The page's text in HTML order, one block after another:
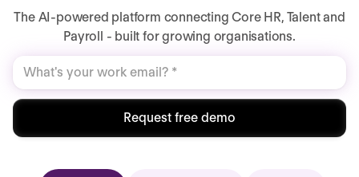
The AI-powered platform connecting Core HR, Talent and
Payroll - built for growing organisations.
Request free demo